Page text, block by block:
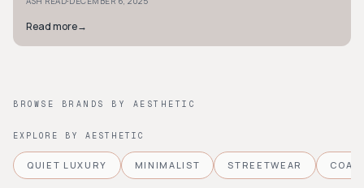
Read more→
BROWSE BRANDS BY AESTHETIC
EXPLORE BY AESTHETIC
QUIET LUXURY MINIMALIST STREETWEAR